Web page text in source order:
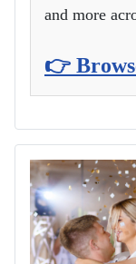
and more
👉